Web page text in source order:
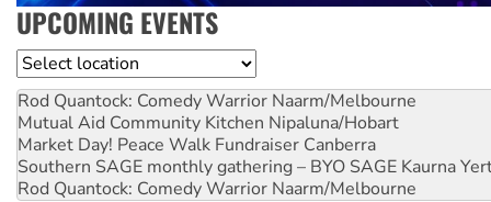
UPCOMING EVENTS
Location
Rod Quantock: Comedy Warrior Naarm/Melbourne
Mutual Aid Community Kitchen Nipaluna/Hobart
Market Day! Peace Walk Fundraiser Canberra
Southern SAGE monthly gathering – BYO SAGE Kaurna
Rod Quantock: Comedy Warrior Naarm/Melbourne